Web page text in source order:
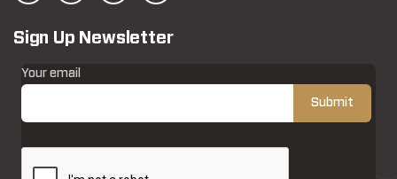
Sign Up Newsletter
Your email